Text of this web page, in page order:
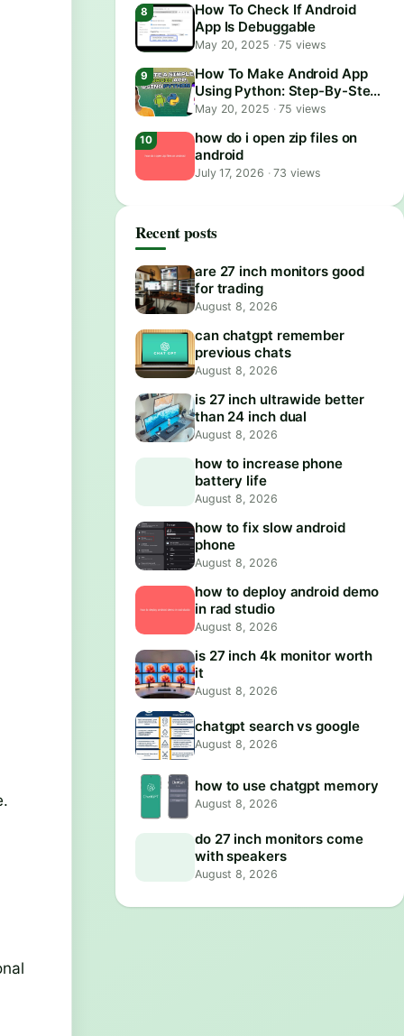
How To Check If Android
App Is Debuggable
May 20, 2025 ·75 views
How To Make Android App
Using Python: Step-By-Step
Guide
May 20, 2025 ·75 views
how do i open zip files on
android
July 17, 2026 ·73 views
Recent posts
are 27 inch monitors good
for trading
August 8, 2026
can chatgpt remember
previous chats
August 8, 2026
is 27 inch ultrawide better
than 24 inch dual
August 8, 2026
how to increase phone
battery life
August 8, 2026
how to fix slow android
phone
August 8, 2026
how to deploy android demo
in rad studio
August 8, 2026
is 27 inch 4k monitor worth
it
August 8, 2026
chatgpt search vs google
August 8, 2026
how to use chatgpt memory
August 8, 2026
do 27 inch monitors come
with speakers
August 8, 2026